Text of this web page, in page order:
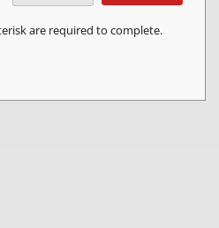
are required to complete.